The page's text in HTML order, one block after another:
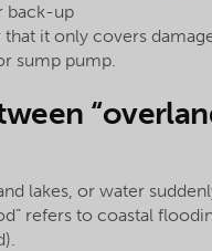
back-up
it only covers
sump pump.
lakes, or water
refers to coastal